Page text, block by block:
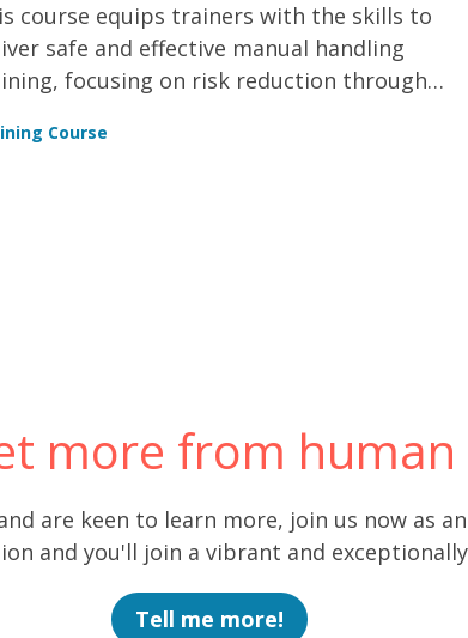
course equips trainers with the skills to
safe and effective manual handling
focusing on risk reduction through
Course
more from human
are keen to learn more, join us now as
and you'll join a vibrant and
Tell me more!